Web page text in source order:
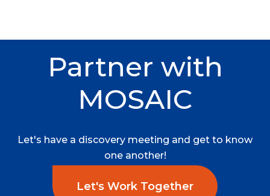
Partner with
MOSAIC
Let's have a discovery meeting and get to know
one another!
Let's Work Together